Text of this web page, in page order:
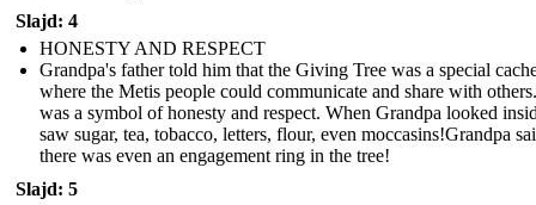
Slajd: 4
HONESTY AND RESPECT
Grandpa's father told him that the Giving Tree was a special
where the Metis people could communicate and share with
was a symbol of honesty and respect. When Grandpa looked
saw sugar, tea, tobacco, letters, flour, even moccasins!Grandpa
there was even an engagement ring in the tree!
Slajd: 5